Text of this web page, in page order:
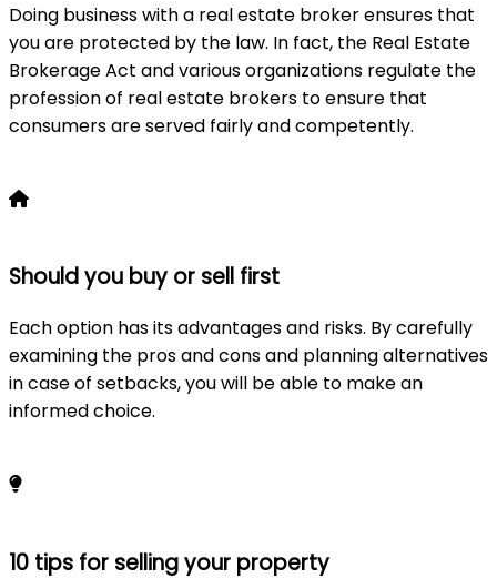
Doing business with a real estate broker ensures that
you are protected by the law. In fact, the Real Estate
Brokerage Act and various organizations regulate the
profession of real estate brokers to ensure that
consumers are served fairly and competently.
Should you buy or sell first
Each option has its advantages and risks. By carefully
examining the pros and cons and planning alternatives
in case of setbacks, you will be able to make an
informed choice.
10 tips for selling your property